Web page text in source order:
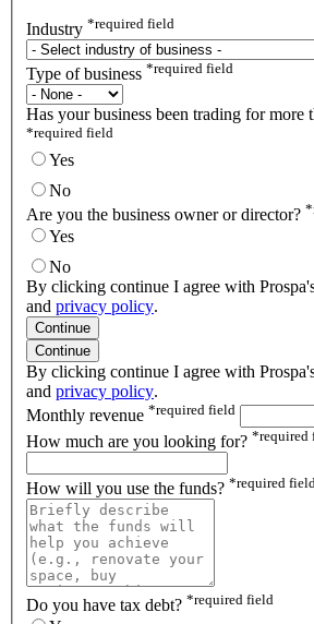
Industry *required field
Type of business *required field
Has your business been trading for more
*required field
Yes
No
Are you the business owner or director? *
Yes
No
By clicking continue I agree with
and privacy policy.
Continue
Continue
By clicking continue I agree with
and privacy policy.
Monthly revenue *required field
How much are you looking for? *required
How will you use the funds? *required
Do you have tax debt? *required field